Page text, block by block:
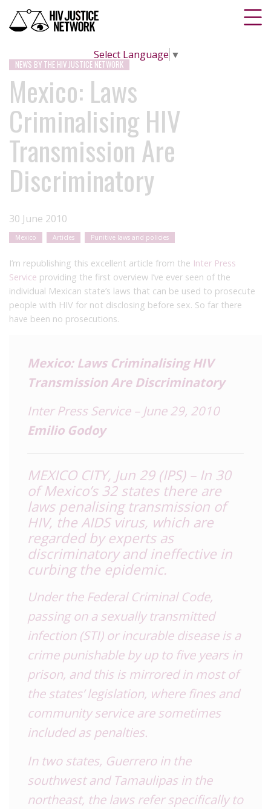
Select Language ▼
NEWS BY THE HIV JUSTICE NETWORK
Mexico: Laws
Criminalising HIV
Transmission Are
Discriminatory
30 June 2010
Mexico Articles Punitive laws and policies
I’m republishing this excellent article from the Inter Press
Service providing the first overview I’ve ever seen of the
individual Mexican state’s laws that can be used to prosecute
people with HIV for not disclosing before sex. So far there
have been no prosecutions.
Mexico: Laws Criminalising HIV
Transmission Are Discriminatory
Inter Press Service – June 29, 2010
Emilio Godoy
MEXICO CITY, Jun 29 (IPS) – In 30
of Mexico’s 32 states there are
laws penalising transmission of
HIV, the AIDS virus, which are
regarded by experts as
discriminatory and ineffective in
curbing the epidemic.
Under the Federal Criminal Code,
passing on a sexually transmitted
infection (STI) or incurable disease is a
crime punishable by up to five years in
prison, and this is mirrored in most of
the states’ legislation, where fines and
community service are sometimes
included as penalties.
In two states, Guerrero in the
southwest and Tamaulipas in the
northeast, the laws refer specifically to